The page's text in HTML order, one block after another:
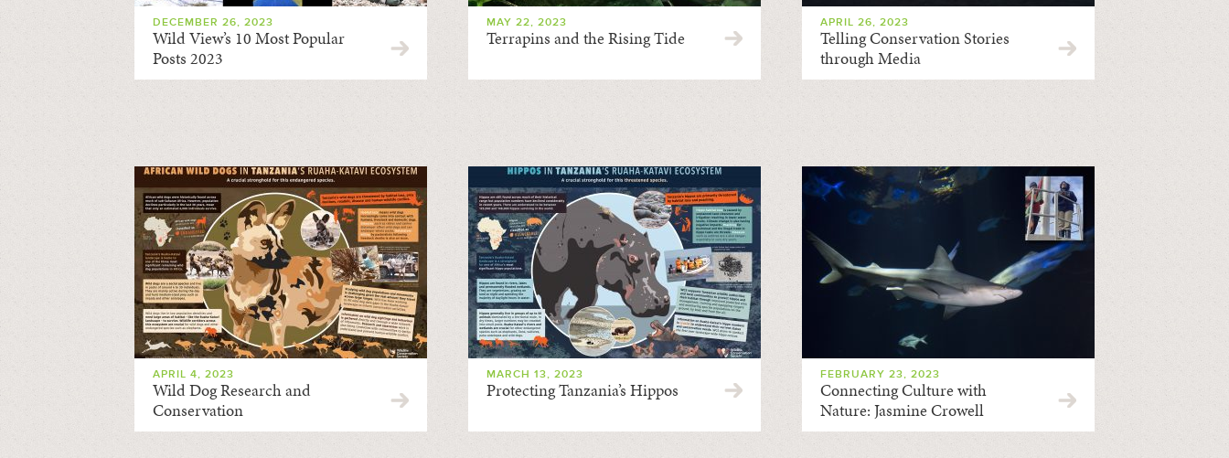
DECEMBER 26, 2023
Wild View’s 10 Most Popular
Posts 2023
MAY 22, 2023
Terrapins and the Rising Tide
APRIL 26, 2023
Telling Conservation Stories
through Media
APRIL 4, 2023
Wild Dog Research and
Conservation
MARCH 13, 2023
Protecting Tanzania’s Hippos
FEBRUARY 23, 2023
Connecting Culture with
Nature: Jasmine Crowell